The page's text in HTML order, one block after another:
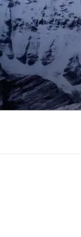
Skip
to
content